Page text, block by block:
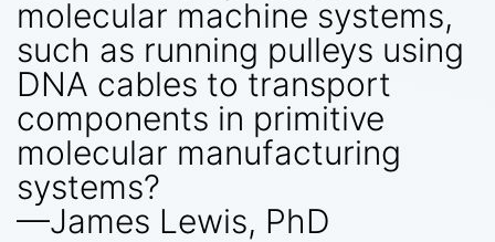
molecular machine systems,
such as running pulleys using
DNA cables to transport
components in primitive
molecular manufacturing
systems?
—James Lewis, PhD